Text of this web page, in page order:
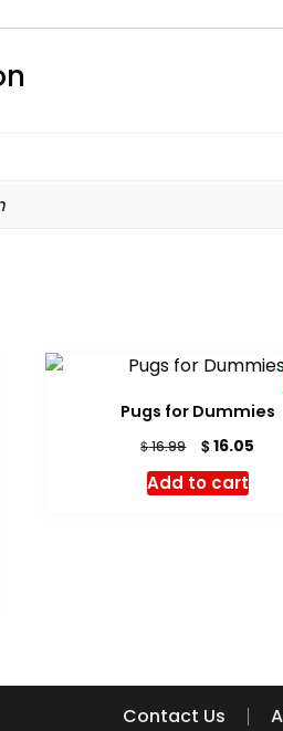
Pugs for Dummies
$16.99
Original
price
was:
$16.05
Add to cart
Contact Us